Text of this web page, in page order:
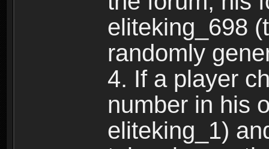
eliteking_698
randomly
4. If a player
number in his
eliteking_1)